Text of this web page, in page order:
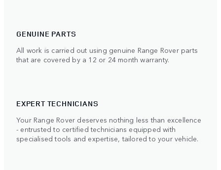
GENUINE PARTS
All work is carried out using genuine Range Rover parts
that are covered by a 12 or 24 month warranty.
EXPERT TECHNICIANS
Your Range Rover deserves nothing less than excellence
- entrusted to certified technicians equipped with
specialised tools and expertise, tailored to your vehicle.